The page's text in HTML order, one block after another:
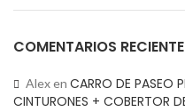
COMENTARIOS
Alexen CARRO DE PASEO
CINTURONES + COBERTOR